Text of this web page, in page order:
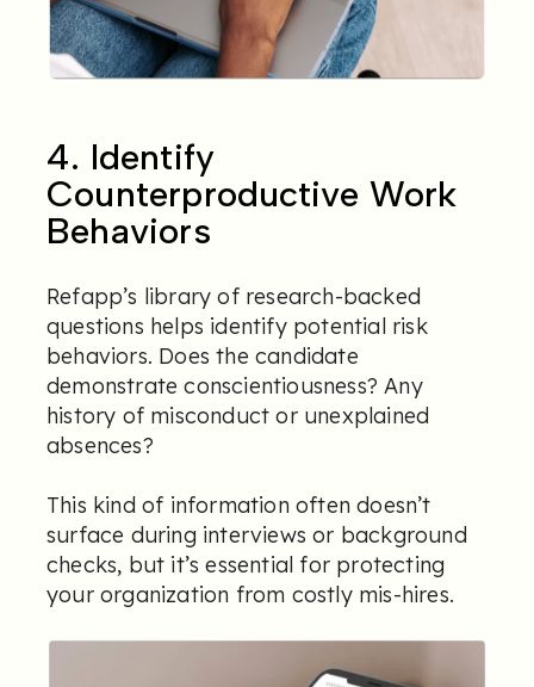
4. Identify
Counterproductive Work
Behaviors
Refapp’s library of research-backed
questions helps identify potential risk
behaviors. Does the candidate
demonstrate conscientiousness? Any
history of misconduct or unexplained
absences?
This kind of information often doesn’t
surface during interviews or background
checks, but it’s essential for protecting
your organization from costly mis-hires.